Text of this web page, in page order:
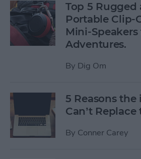
Top 5 Rugged
Portable Clip-
Mini-
Adventures.
By Dig Om
5 Reasons the
Can’t
By Conner Carey